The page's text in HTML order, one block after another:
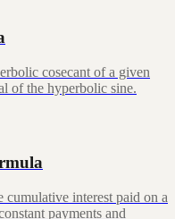
cosecant of a given
of the hyperbolic sine.
interest paid on a
payments and